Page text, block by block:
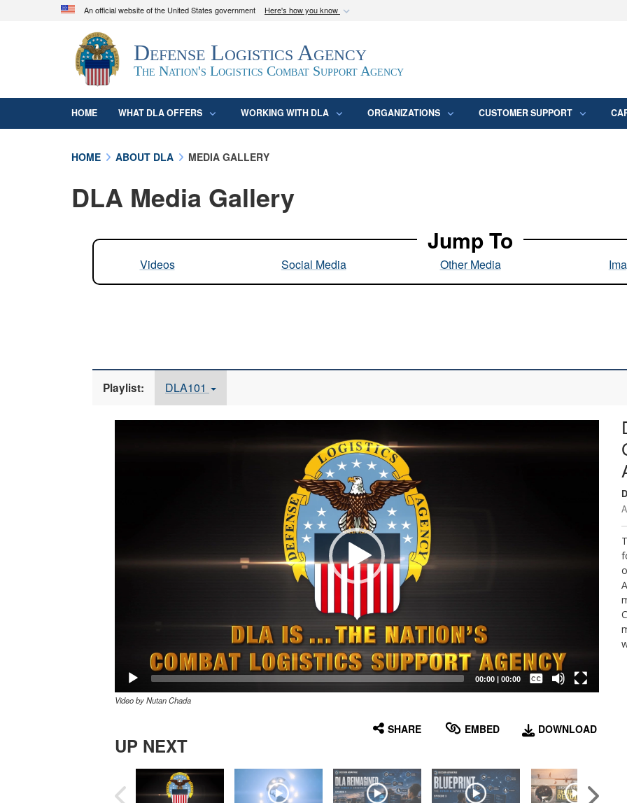
An official website of the United States government Here's how you know
Official websites use .mil
A.mil
website belongs to an official U.S. Department of Defense
organization in the United States.
Secure .mil
Defense Logistics Agency
The Nation's Logistics Combat Support Agency
HOME WHAT DLA OFFERS WORKING WITH DLA ORGANIZATIONS CUSTOMER SUPPORT
HOME ABOUT DLA MEDIA GALLERY
DLA Media Gallery
Jump To
Videos Social Media Other Media
Playlist: DLA101
00:00| 00:00
Captions /
Subtitles
Video by Nutan Chada
SHARE EMBED DOWNLOAD
UP NEXT